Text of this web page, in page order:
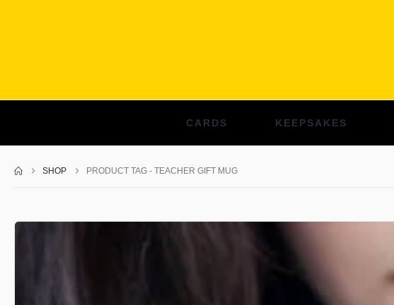
CARDS KEEPSAKES
SHOP PRODUCT TAG - TEACHER GIFT MUG